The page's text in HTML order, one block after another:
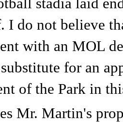
stadia laid
I do not believe
with an MOL
for an
of the Park in
Mr. Martin's